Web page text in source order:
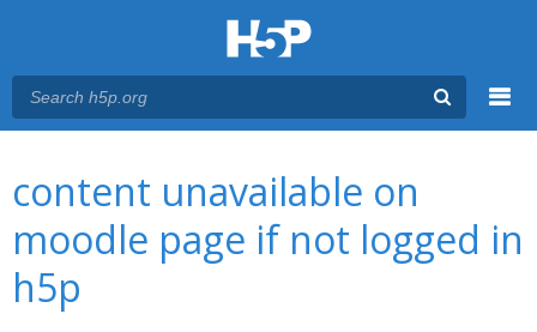
content unavailable on
moodle page if not logged in
h5p